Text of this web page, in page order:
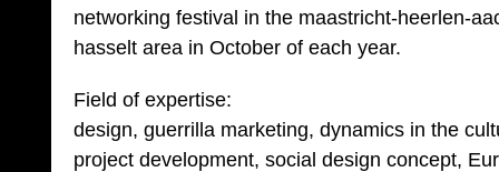
networking festival in the maastricht-heerlen-
hasselt area in October of each year.
Field of expertise:
design, guerrilla marketing, dynamics in the
project development, social design concept,